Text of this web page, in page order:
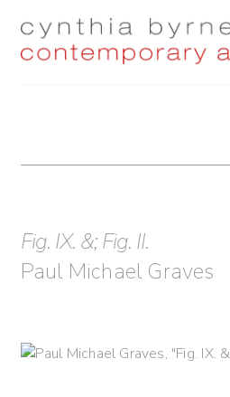
Skip
Skip
Fig. IX. &; Fig. II.
Paul Michael Graves